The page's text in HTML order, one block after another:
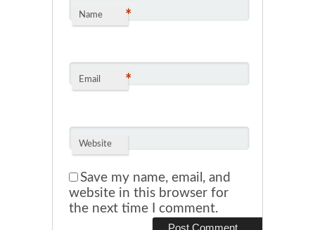
Name *
Email *
Website
Save my name, email, and
website in this browser for
the next time I comment.